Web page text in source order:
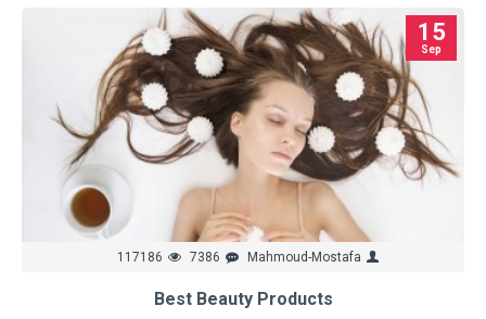
15
Sep
Mahmoud-Mostafa
7386
117186
Best Beauty Products